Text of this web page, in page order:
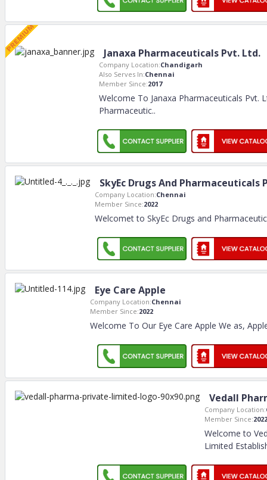
Janaxa Pharmaceuticals Pvt. Ltd.
Company Location:Chandigarh
Also Serves In:Chennai
Member Since:2017
Welcome To Janaxa Pharmaceuticals Pvt.
Pharmaceutic..
SkyEc Drugs And Pharmaceuticals
Company Location:Chennai
Member Since:2022
Welcomet to SkyEc Drugs and
Eye Care Apple
Company Location:Chennai
Member Since:2022
Welcome To Our Eye Care Apple We as,
Vedall
Company Location:
Member Since:2022
Welcome to
Limited